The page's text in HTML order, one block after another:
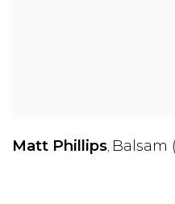
Matt Phillips, Balsam